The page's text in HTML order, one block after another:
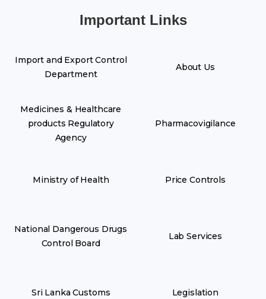
Important Links
Import and Export Control
Department
Medicines & Healthcare
products Regulatory
Agency
Ministry of Health
National Dangerous Drugs
Control Board
Sri Lanka Customs
About Us
Pharmacovigilance
Price Controls
Lab Services
Legislation